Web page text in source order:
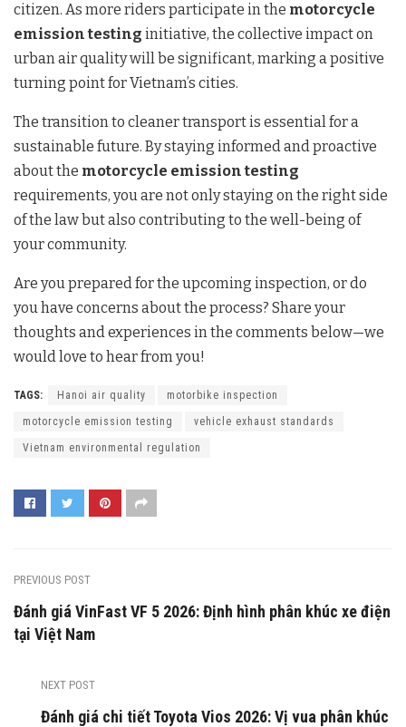
citizen. As more riders participate in the motorcycle
emission testing initiative, the collective impact on
urban air quality will be significant, marking a positive
turning point for Vietnam’s cities.
The transition to cleaner transport is essential for a
sustainable future. By staying informed and proactive
about the motorcycle emission testing
requirements, you are not only staying on the right side
of the law but also contributing to the well-being of
your community.
Are you prepared for the upcoming inspection, or do
you have concerns about the process? Share your
thoughts and experiences in the comments below—we
would love to hear from you!
TAGS: Hanoi air quality motorbike inspection
motorcycle emission testing vehicle exhaust standards
Vietnam environmental regulation
PREVIOUS POST
Đánh giá VinFast VF 5 2026: Định hình phân khúc xe điện
tại Việt Nam
NEXT POST
Đánh giá chi tiết Toyota Vios 2026: Vị vua phân khúc